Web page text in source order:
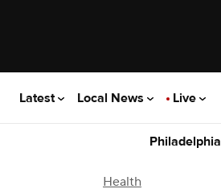
Latest Local News Live
Philadelphia
Health